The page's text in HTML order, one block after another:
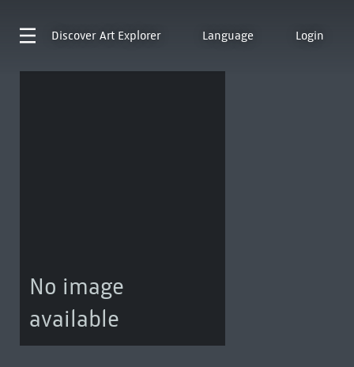
Discover Art Explorer Language Login
No image
available